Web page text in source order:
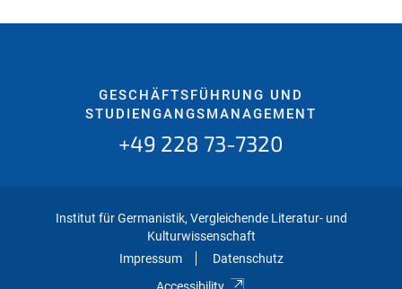
GESCHÄFTSFÜHRUNG UND
STUDIENGANGSMANAGEMENT
+49 228 73-7320
Institut für Germanistik, Vergleichende Literatur- und
Kulturwissenschaft
Impressum
Datenschutz
Accessibility